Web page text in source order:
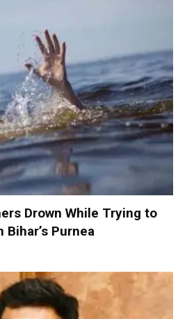
Drown While Trying to
Bihar’s Purnea